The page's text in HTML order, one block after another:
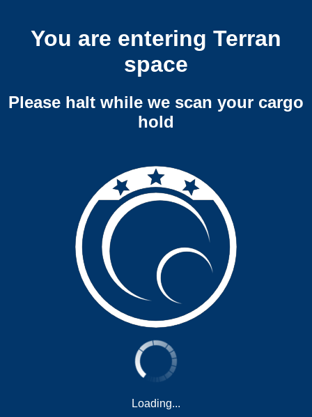
You are entering Terran
space
Please halt while we scan your cargo
hold
Loading...